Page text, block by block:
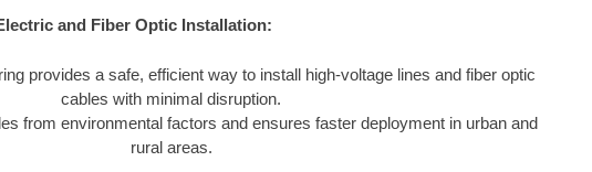
and Fiber Optic Installation:
provides a safe, efficient way to install high-voltage lines and fiber optic
cables with minimal disruption.
from environmental factors and ensures faster deployment in urban and
rural areas.